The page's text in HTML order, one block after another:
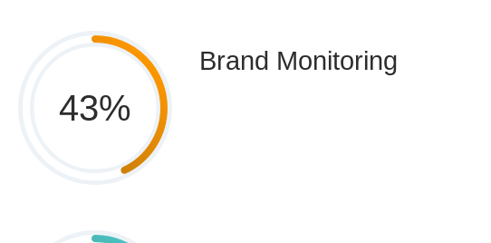
43%
Brand Monitoring